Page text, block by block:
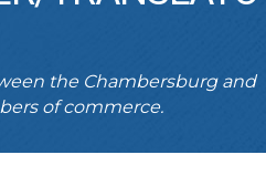
the Chambersburg and
of commerce.